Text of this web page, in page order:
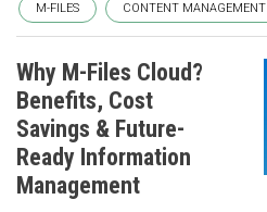
M-FILES CONTENT MANAGEMENT
Why M-Files Cloud?
Benefits, Cost
Savings & Future-
Ready Information
Management